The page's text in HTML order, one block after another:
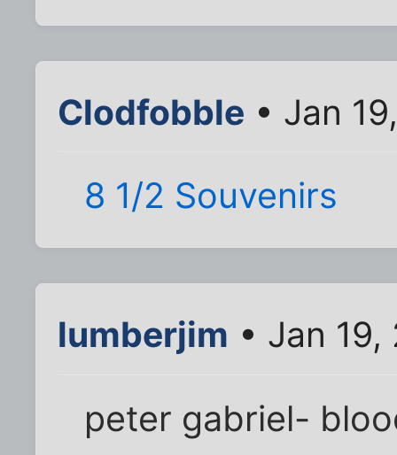
Clodfobble • Jan
8 1/2 Souvenirs
lumberjim • Jan
peter gabriel-